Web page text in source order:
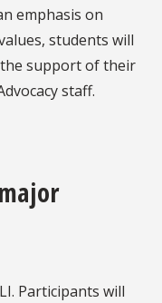
emphasis on
students will
support of their
staff.
Participants will